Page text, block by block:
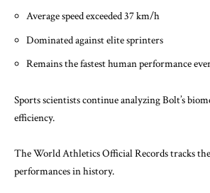
Average speed exceeded 37 km/h
Dominated against elite sprinters
Remains the fastest human performance
Sports scientists continue analyzing Bolt’s
efficiency.
TheWorld Athletics Official Recordstracks
performances in history.